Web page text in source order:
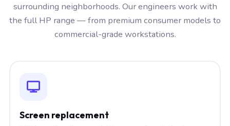
surrounding neighborhoods. Our engineers work with
the full HP range — from premium consumer models to
commercial-grade workstations.
Screen replacement